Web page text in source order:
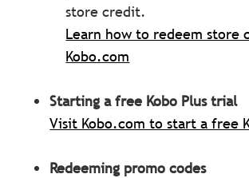
store credit.
Learn how to redeem store
Kobo.com
Starting a free Kobo Plus trial
Visit Kobo.com to start a free
Redeeming promo codes